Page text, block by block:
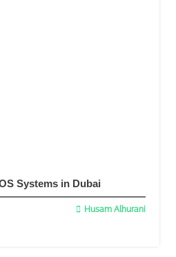
Systems in Dubai
Husam Alhurani